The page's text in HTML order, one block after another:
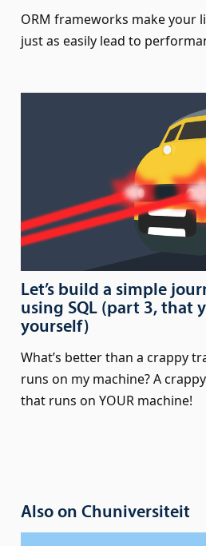
ORM frameworks make your
just as easily lead to
Let’s build a simple
using SQL (part 3, that
yourself)
What’s better than a crappy
runs on my machine? A
that runs on YOUR machine!
Also on Chuniversiteit